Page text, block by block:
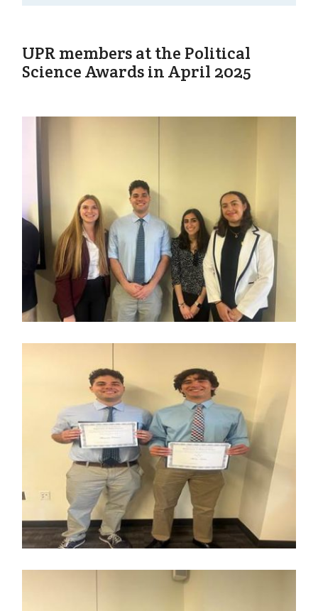
UPR members at the Political
Science Awards in April 2025